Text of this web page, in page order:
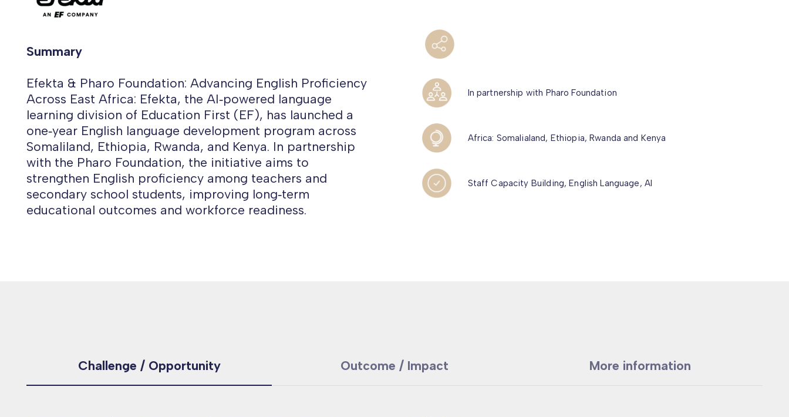
Summary
Efekta & Pharo Foundation: Advancing English Proficiency
Across East Africa: Efekta, the AI‑powered language
learning division of Education First (EF), has launched a
one‑year English language development program across
Somaliland, Ethiopia, Rwanda, and Kenya. In partnership
with the Pharo Foundation, the initiative aims to
strengthen English proficiency among teachers and
secondary school students, improving long‑term
educational outcomes and workforce readiness.
In partnership with Pharo Foundation
Africa: Somalialand, Ethiopia, Rwanda and Kenya
Staff Capacity Building, English Language, AI
Challenge / Opportunity Outcome / Impact More information